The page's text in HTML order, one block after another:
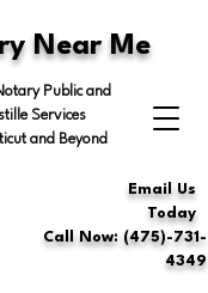
Near Me
Public and
Services
and Beyond
Email Us
Today
Call Now: (475)-731-
4349